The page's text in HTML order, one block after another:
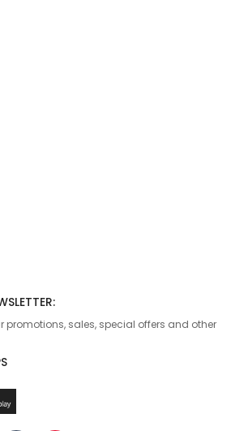
sales, special offers and other